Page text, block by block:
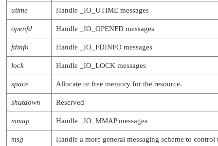
utime Handle _IO_UTIME messages
openfd Handle _IO_OPENFD messages
fdinfo Handle _IO_FDINFO messages
lock Handle _IO_LOCK messages
space Allocate or free memory for the resource.
shutdown Reserved
mmap Handle _IO_MMAPmessages
msg Handle a more general messaging scheme to control